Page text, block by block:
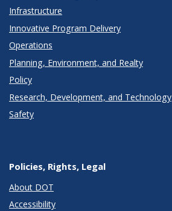
Infrastructure
Innovative Program Delivery
Operations
Planning, Environment, and Realty
Policy
Research, Development, and Technology
Safety
Policies, Rights, Legal
About DOT
Accessibility